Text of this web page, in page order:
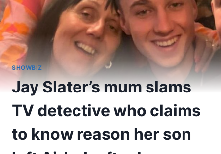
SHOWBIZ
Jay Slater’s mum slams
TV detective who claims
to know reason her son